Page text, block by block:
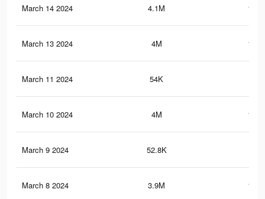
March 14 2024 4.1M
March 13 2024 4M
March 11 2024 54K
March 10 2024 4M
March 9 2024 52.8K
March 8 2024 3.9M